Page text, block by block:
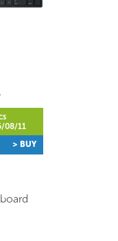
08/11
> BUY